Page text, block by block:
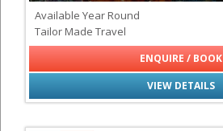
Available Year Round
Tailor Made Travel
VIEW DETAILS
ENQUIRE / BOOK